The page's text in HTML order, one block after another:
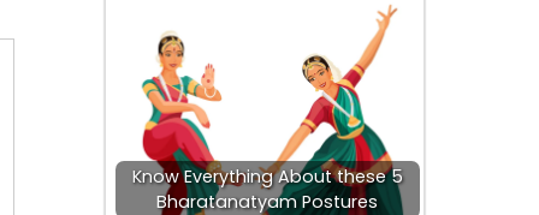
Know Everything About these 5
Bharatanatyam Postures